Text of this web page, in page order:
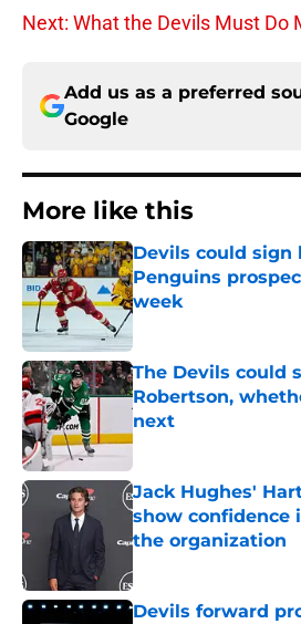
Next: What the Devils Must Do
Add us as a preferred
Google
More like this
Devils could
Penguins
week
The Devils could
Robertson,
next
Published by on Invalid
Jack Hughes'
show confidence
the organization
Devils forward